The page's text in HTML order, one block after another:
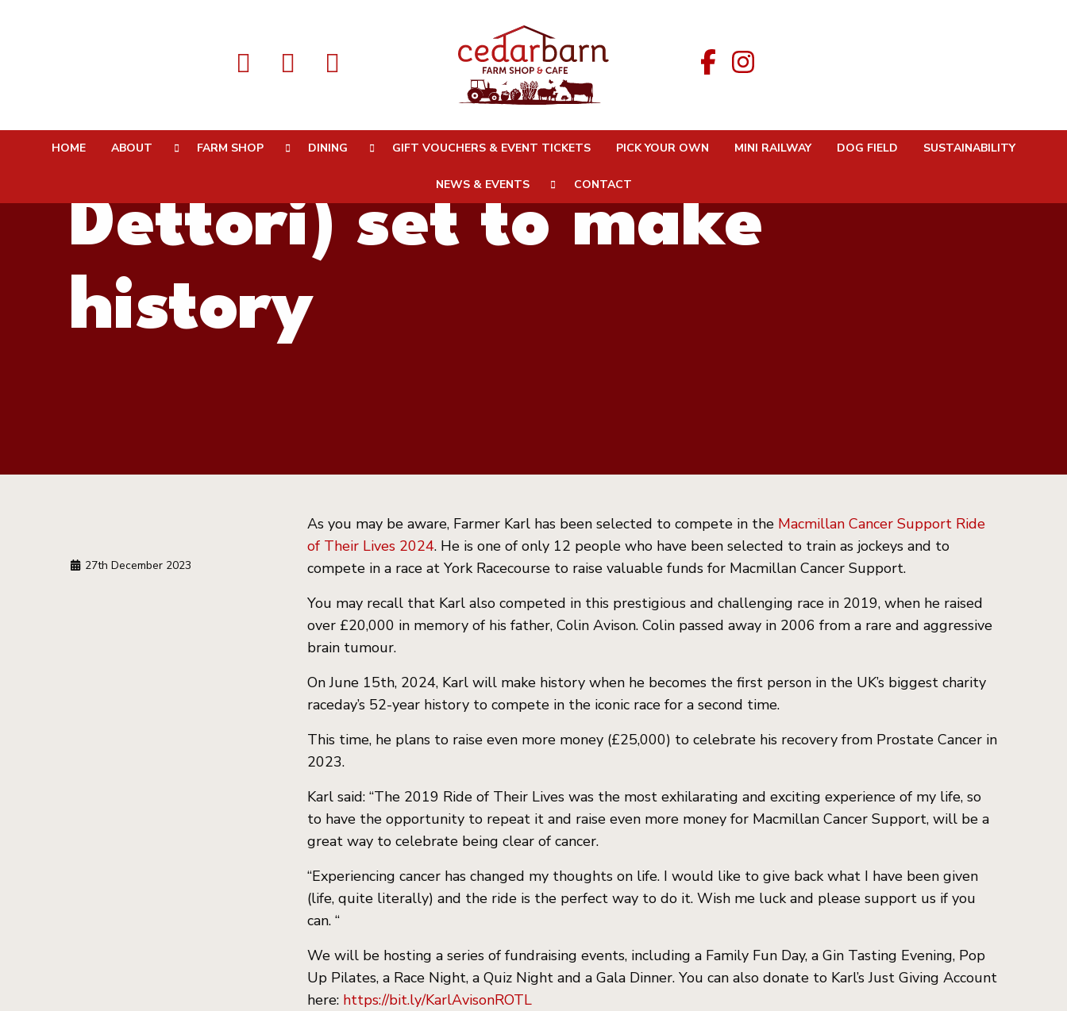
HOME ABOUT FARM SHOP DINING GIFT VOUCHERS & EVENT TICKETS PICK YOUR OWN MINI RAILWAY DOG FIELD SUSTAINABILITY
NEWS & EVENTS CONTACT
Farmer Karl (aka Karlos
Dettori) set to make
history
27th December 2023
As you may be aware, Farmer Karl has been selected to compete in the Macmillan Cancer Support Ride
of Their Lives 2024. He is one of only 12 people who have been selected to train as jockeys and to
compete in a race at York Racecourse to raise valuable funds for Macmillan Cancer Support.
You may recall that Karl also competed in this prestigious and challenging race in 2019, when he raised
over £20,000 in memory of his father, Colin Avison. Colin passed away in 2006 from a rare and aggressive
brain tumour.
On June 15th, 2024, Karl will make history when he becomes the first person in the UK’s biggest charity
raceday’s 52-year history to compete in the iconic race for a second time.
This time, he plans to raise even more money (£25,000) to celebrate his recovery from Prostate Cancer in
2023.
Karl said: “The 2019 Ride of Their Lives was the most exhilarating and exciting experience of my life, so
to have the opportunity to repeat it and raise even more money for Macmillan Cancer Support, will be a
great way to celebrate being clear of cancer.
“Experiencing cancer has changed my thoughts on life. I would like to give back what I have been given
(life, quite literally) and the ride is the perfect way to do it. Wish me luck and please support us if you
can. “
We will be hosting a series of fundraising events, including a Family Fun Day, a Gin Tasting Evening, Pop
Up Pilates, a Race Night, a Quiz Night and a Gala Dinner. You can also donate to Karl’s Just Giving Account
here: https://bit.ly/KarlAvisonROTL